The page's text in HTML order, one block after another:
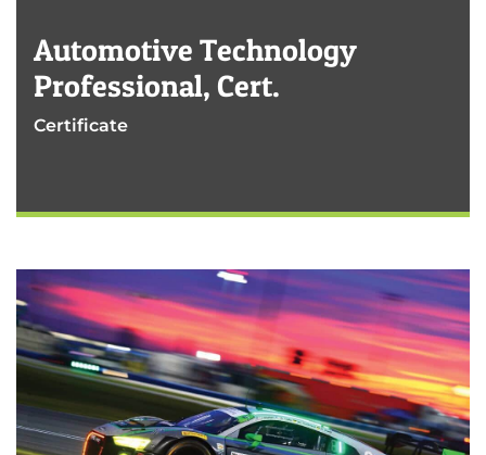
Automotive Technology
Professional, Cert.
Certificate